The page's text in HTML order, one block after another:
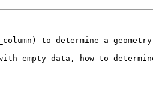
to determine a
empty data, how to